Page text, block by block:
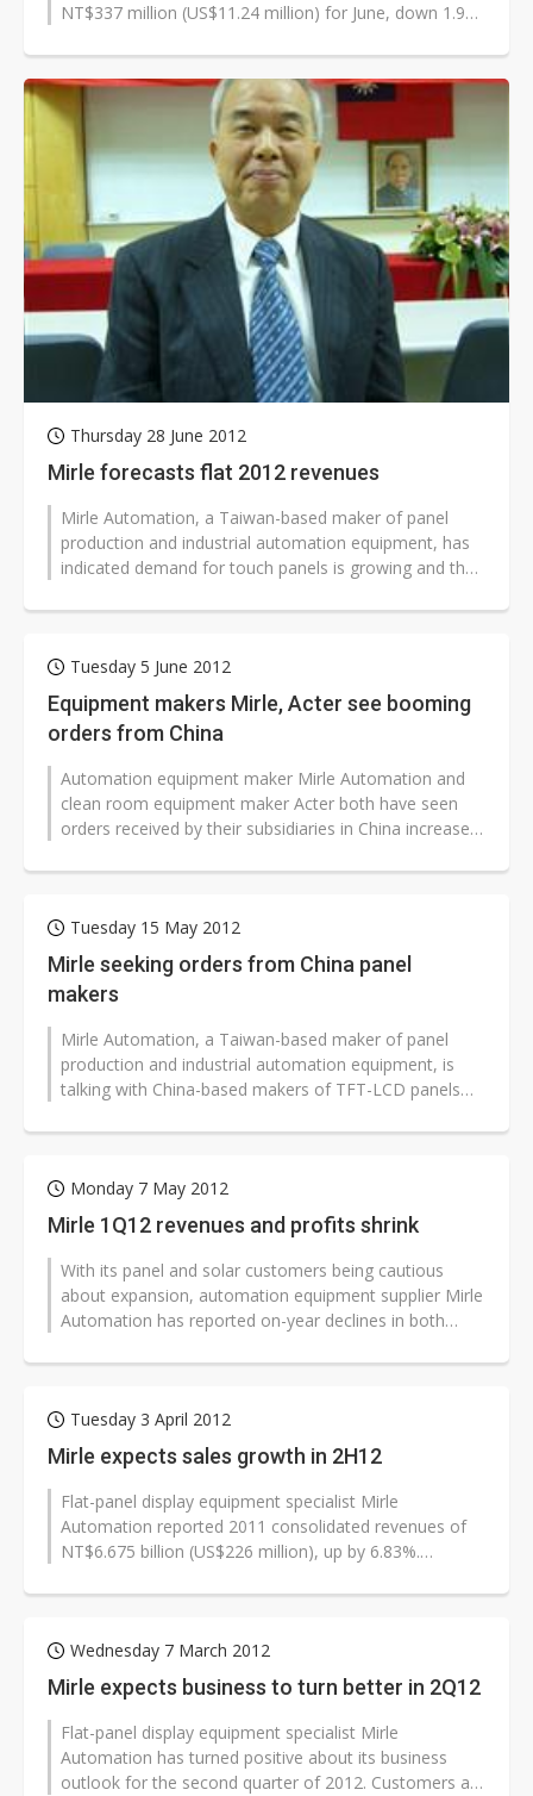
NT$337 million (US$11.24 million) for June, down 1.9%
Thursday 28 June 2012
Mirle forecasts flat 2012 revenues
Mirle Automation, a Taiwan-based maker of panel
production and industrial automation equipment, has
indicated demand for touch panels is growing and the
Tuesday 5 June 2012
Equipment makers Mirle, Acter see booming
orders from China
Automation equipment maker Mirle Automation and
clean room equipment maker Acter both have seen
orders received by their subsidiaries in China increase
Tuesday 15 May 2012
Mirle seeking orders from China panel
makers
Mirle Automation, a Taiwan-based maker of panel
production and industrial automation equipment, is
talking with China-based makers of TFT-LCD panels
Monday 7 May 2012
Mirle 1Q12 revenues and profits shrink
With its panel and solar customers being cautious
about expansion, automation equipment supplier Mirle
Automation has reported on-year declines in both
Tuesday 3 April 2012
Mirle expects sales growth in 2H12
Flat-panel display equipment specialist Mirle
Automation reported 2011 consolidated revenues of
NT$6.675 billion (US$226 million), up by 6.83%.
Wednesday 7 March 2012
Mirle expects business to turn better in 2Q12
Flat-panel display equipment specialist Mirle
Automation has turned positive about its business
outlook for the second quarter of 2012. Customers are